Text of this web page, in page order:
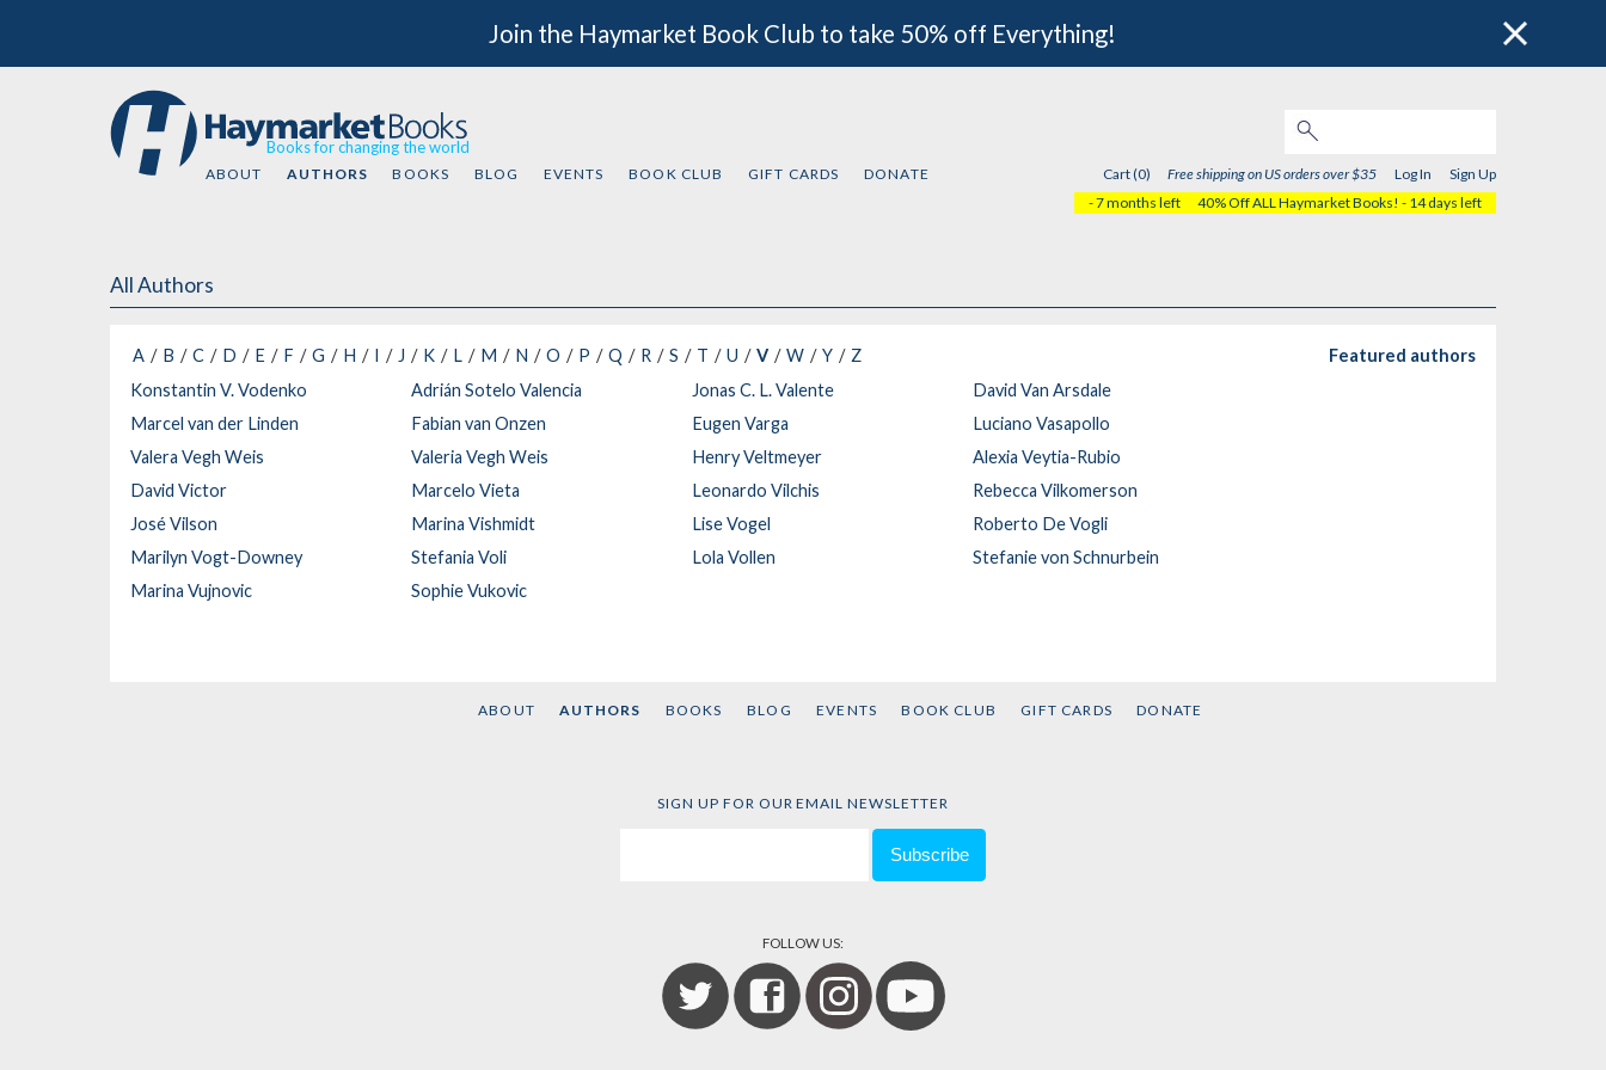
Join the Haymarket Book Club to take 50% off Everything!
Books for changing the world
ABOUT AUTHORS BOOKS BLOG EVENTS BOOK CLUB GIFT CARDS DONATE Cart (0) Free shipping on US orders over $35 Log In
Sign Up
- 7 months left
40% Off ALL Haymarket Books! - 14 days left
All Authors
A B C D E F G H I J K L M N O P Q R S T U V W Y Z
Featured authors
Konstantin V. Vodenko
Adrián Sotelo Valencia Jonas C. L. Valente
David Van Arsdale
Marcel van der Linden
Fabian van Onzen Eugen Varga
Luciano Vasapollo
Valera Vegh Weis
Valeria Vegh Weis Henry Veltmeyer
Alexia Veytia-Rubio
David Victor
Marcelo Vieta Leonardo Vilchis
Rebecca Vilkomerson
José Vilson
Marina Vishmidt Lise Vogel
Roberto De Vogli
Marilyn Vogt-Downey
Stefania Voli Lola Vollen
Stefanie von Schnurbein
Marina Vujnovic
Sophie Vukovic
ABOUT AUTHORS BOOKS BLOG EVENTS BOOK CLUB GIFT CARDS DONATE
SIGN UP FOR OUR EMAIL NEWSLETTER
FOLLOW US: